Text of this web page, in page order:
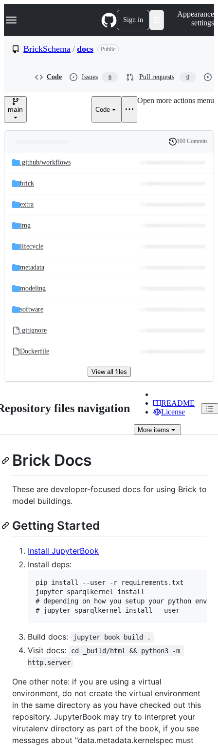
k
p
e
Navigation Menu Sign in
Appearance
settings
BrickSchema / docs Public
Code Issues 6 Pull requests 0
main Code
Open more actions menu
and
files
Latest
commit
History
100 Commits
.github/workflows
brick
extra
img
lifecycle
metadata
modeling
software
.gitignore
Dockerfile
View all files
files navigation
README
License
More items
Brick Docs
These are developer-focused docs for using Brick to
model buildings.
Getting Started
Install JupyterBook
Install deps:
pip install --user -r requirements.txt
jupyter sparqlkernel install
# depending on how you setup your python
Build docs: jupyter book build .
Visit docs:
cd _build/html && python3 -m
http.server
One other note: if you are using a virtual
environment, do not create the virtual environment
in the same directory as you have checked out this
repository. JupyterBook may try to interpret your
virutalenv directory as part of the book, if you see
messages about "data.metadata.kernelspec must